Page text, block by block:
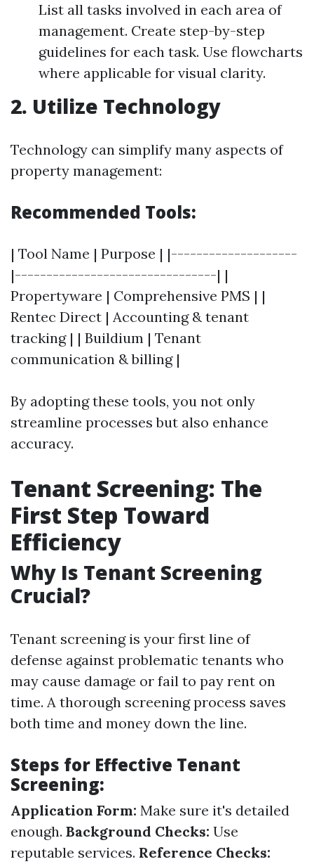
List all tasks involved in each area of
management. Create step-by-step
guidelines for each task. Use flowcharts
where applicable for visual clarity.
2. Utilize Technology
Technology can simplify many aspects of
property management:
Recommended Tools:
| Tool Name | Purpose | |--------------------
|--------------------------------| |
Propertyware | Comprehensive PMS | |
Rentec Direct | Accounting & tenant
tracking | | Buildium | Tenant
communication & billing |
By adopting these tools, you not only
streamline processes but also enhance
accuracy.
Tenant Screening: The
First Step Toward
Efficiency
Why Is Tenant Screening
Crucial?
Tenant screening is your first line of
defense against problematic tenants who
may cause damage or fail to pay rent on
time. A thorough screening process saves
both time and money down the line.
Steps for Effective Tenant
Screening:
Application Form: Make sure it's detailed
enough. Background Checks: Use
reputable services. Reference Checks: